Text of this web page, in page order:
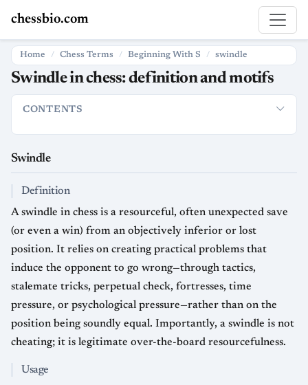
chessbio.com
Home Chess Terms Beginning With S swindle
Swindle in chess: definition and motifs
CONTENTS
Swindle
Definition
A swindle in chess is a resourceful, often unexpected save
(or even a win) from an objectively inferior or lost
position. It relies on creating practical problems that
induce the opponent to go wrong—through tactics,
stalemate tricks, perpetual check, fortresses, time
pressure, or psychological pressure—rather than on the
position being soundly equal. Importantly, a swindle is not
cheating; it is legitimate over-the-board resourcefulness.
Usage